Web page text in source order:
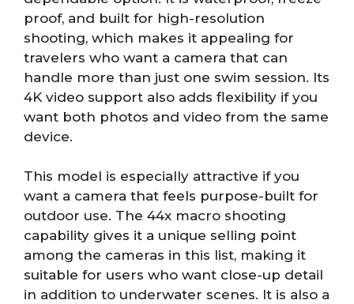
proof, and built for high-resolution
shooting, which makes it appealing for
travelers who want a camera that can
handle more than just one swim session. Its
4K video support also adds flexibility if you
want both photos and video from the same
device.
This model is especially attractive if you
want a camera that feels purpose-built for
outdoor use. The 44x macro shooting
capability gives it a unique selling point
among the cameras in this list, making it
suitable for users who want close-up detail
in addition to underwater scenes. It is also a